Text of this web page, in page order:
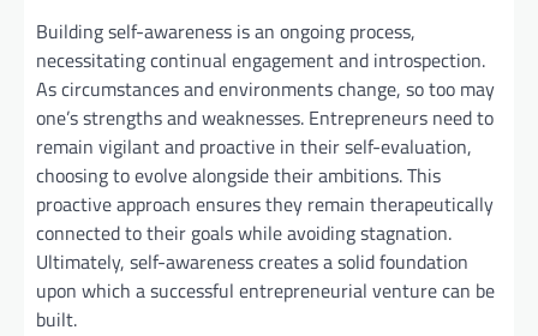
Building self-awareness is an ongoing process,
necessitating continual engagement and introspection.
As circumstances and environments change, so too may
one’s strengths and weaknesses. Entrepreneurs need to
remain vigilant and proactive in their self-evaluation,
choosing to evolve alongside their ambitions. This
proactive approach ensures they remain therapeutically
connected to their goals while avoiding stagnation.
Ultimately, self-awareness creates a solid foundation
upon which a successful entrepreneurial venture can be
built.